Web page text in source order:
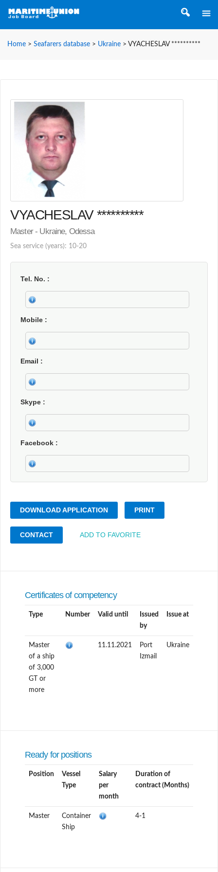
Home > Seafarers database > Ukraine > VYACHESLAV **********
VYACHESLAV **********
Master - Ukraine, Odessa
Sea service (years): 10-20
Tel. No.
Mobile
Email
Skype
Facebook
DOWNLOAD APPLICATION PRINT
CONTACT ADD TO FAVORITE
Certificates of competency
Type Number Valid until
Issued
by
Issue at
Master
of a ship
of 3,000
GT or
more
11.11.2021
Port
Izmail
Ukraine
Ready for positions
Position
Vessel
Type
Salary
per
month
Duration of
contract (Months)
Master
Container
Ship
4-1